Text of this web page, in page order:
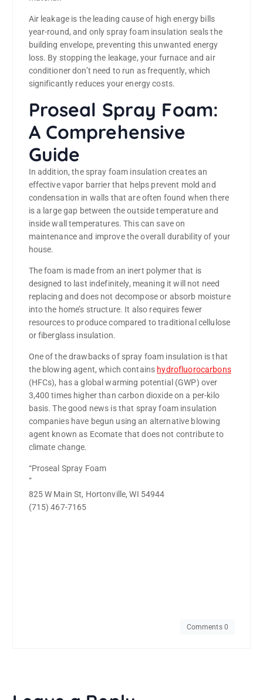
Air leakage is the leading cause of high energy bills
year-round, and only spray foam insulation seals the
building envelope, preventing this unwanted energy
loss. By stopping the leakage, your furnace and air
conditioner don’t need to run as frequently, which
significantly reduces your energy costs.
Proseal Spray Foam:
A Comprehensive
Guide
In addition, the spray foam insulation creates an
effective vapor barrier that helps prevent mold and
condensation in walls that are often found when there
is a large gap between the outside temperature and
inside wall temperatures. This can save on
maintenance and improve the overall durability of your
house.
The foam is made from an inert polymer that is
designed to last indefinitely, meaning it will not need
replacing and does not decompose or absorb moisture
into the home’s structure. It also requires fewer
resources to produce compared to traditional cellulose
or fiberglass insulation.
One of the drawbacks of spray foam insulation is that
the blowing agent, which contains hydrofluorocarbons
(HFCs), has a global warming potential (GWP) over
3,400 times higher than carbon dioxide on a per-kilo
basis. The good news is that spray foam insulation
companies have begun using an alternative blowing
agent known as Ecomate that does not contribute to
climate change.
“Proseal Spray Foam
”
825 W Main St, Hortonville, WI 54944
(715) 467-7165
Comments 0